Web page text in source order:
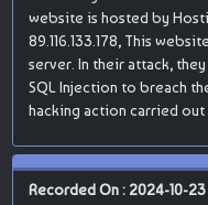
website is hosted by
89.116.133.178, This
server. In their attack,
SQL Injection to breach
hacking action carried out
Recorded On : 2024-10-23